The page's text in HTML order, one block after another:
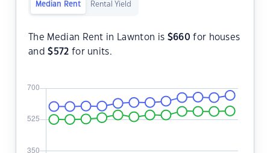
Median Rent Rental Yield
The Median Rent in Lawnton is $660 for houses
and$572 for units.